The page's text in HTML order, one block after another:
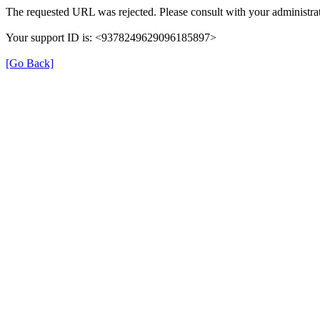
The requested URL was rejected. Please consult with your
Your support ID is: <9378249629096185897>
[Go Back]